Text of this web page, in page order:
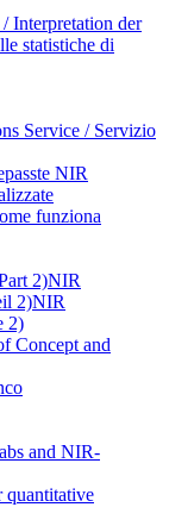
Interpretation der
statistiche di
Service / Servizio
NIR
funziona
2)NIR
2)NIR
2)
Concept and
and NIR-
quantitative